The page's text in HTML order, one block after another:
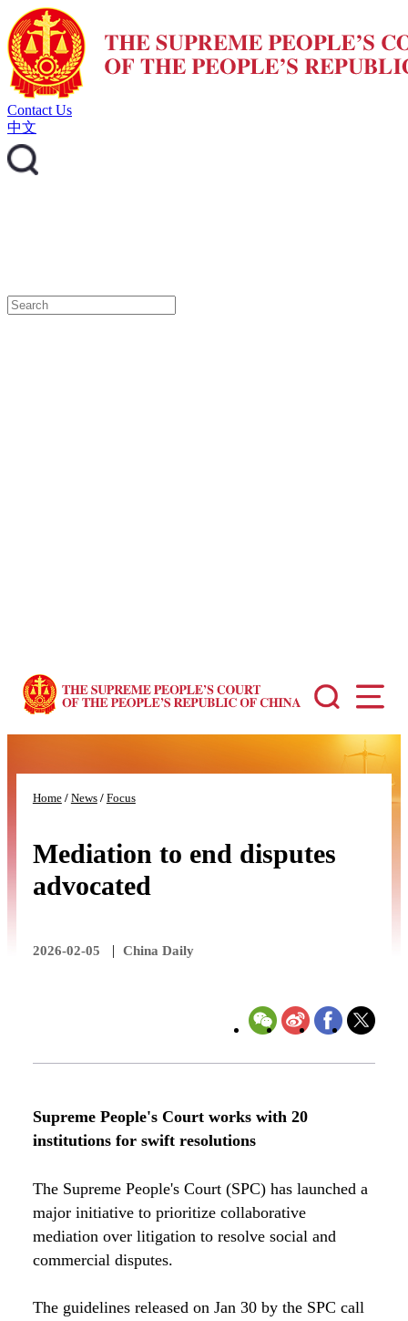
Contact Us
中文
Home/ News/ Focus
Mediation to end disputes
advocated
2026-02-05 | China Daily
Supreme People's Court works with 20
institutions for swift resolutions
The Supreme People's Court (SPC) has launched a
major initiative to prioritize collaborative
mediation over litigation to resolve social and
commercial disputes.
The guidelines released on Jan 30 by the SPC call